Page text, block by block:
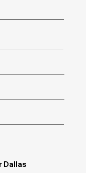
Dallas